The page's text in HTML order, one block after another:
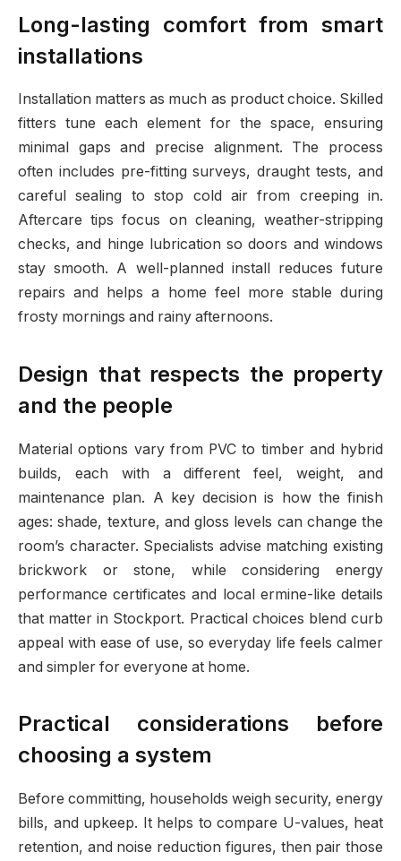
Long-lasting comfort from smart
installations
Installation matters as much as product choice. Skilled
fitters tune each element for the space, ensuring
minimal gaps and precise alignment. The process
often includes pre-fitting surveys, draught tests, and
careful sealing to stop cold air from creeping in.
Aftercare tips focus on cleaning, weather-stripping
checks, and hinge lubrication so doors and windows
stay smooth. A well-planned install reduces future
repairs and helps a home feel more stable during
frosty mornings and rainy afternoons.
Design that respects the property
and the people
Material options vary from PVC to timber and hybrid
builds, each with a different feel, weight, and
maintenance plan. A key decision is how the finish
ages: shade, texture, and gloss levels can change the
room’s character. Specialists advise matching existing
brickwork or stone, while considering energy
performance certificates and local ermine-like details
that matter in Stockport. Practical choices blend curb
appeal with ease of use, so everyday life feels calmer
and simpler for everyone at home.
Practical considerations before
choosing a system
Before committing, households weigh security, energy
bills, and upkeep. It helps to compare U-values, heat
retention, and noise reduction figures, then pair those